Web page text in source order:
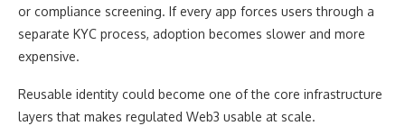
or compliance screening. If every app forces users through a
separate KYC process, adoption becomes slower and more
expensive.
Reusable identity could become one of the core infrastructure
layers that makes regulated Web3 usable at scale.